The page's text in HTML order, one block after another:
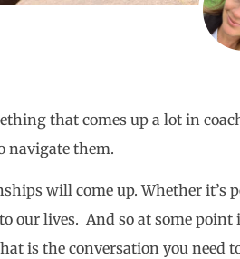
that comes up a lot in
navigate them.
will come up. Whether it’s
our lives. And so at some point
is the conversation you need